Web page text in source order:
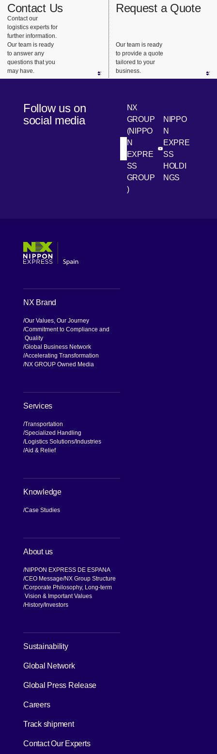
countries
across
Latin
America.
and
support.
and cargo
requireme
delivery
transport
to the last
Contact Us
Contact our
logistics experts for
further information.
Our team is ready
to answer any
questions that you
may have.
Request a Quote
Our team is ready
to provide a quote
tailored to your
business.
Follow us on
social media
LinkedIn
NX
GROUP
(NIPPO
N
EXPRE
SS
GROUP
)
[Open in new
Youtube
NIPPO
N
EXPRE
SS
HOLDI
NGS
NX Brand
Our Values, Our Journey
Commitment to Compliance and
Quality
Global Business Network
Accelerating Transformation
NX GROUP Owned Media
Services
Transportation
Specialized Handling
Logistics Solutions Industries
Aid & Relief
Knowledge
Case Studies
About us
NIPPON EXPRESS DE ESPANA
CEO Message NX Group Structure
Corporate Philosophy, Long-term
Vision & Important Values
History Investors
Sustainability[Open in new window]
Global Network
Global Press Release
Careers
Track shipment[Open in new window]
Contact Our Experts